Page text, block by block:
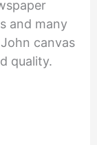
and many
canvas
quality.